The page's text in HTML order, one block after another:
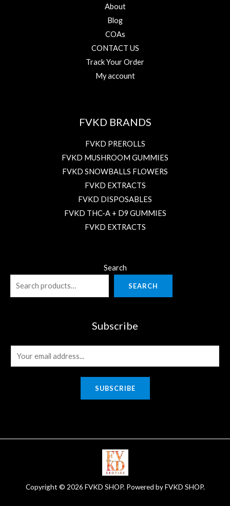
About
Blog
COAs
CONTACT US
Track Your Order
My account
FVKD BRANDS
FVKD PREROLLS
FVKD MUSHROOM GUMMIES
FVKD SNOWBALLS FLOWERS
FVKD EXTRACTS
FVKD DISPOSABLES
FVKD THC-A + D9 GUMMIES
FVKD EXTRACTS
Search
SEARCH
Subscribe
m
SUBSCRIBE
Copyright © 2026 FVKD SHOP. Powered by FVKD SHOP.